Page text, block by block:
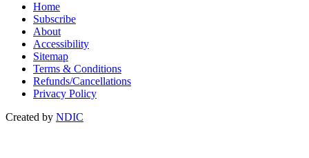
Home
Subscribe
About
Accessibility
Sitemap
Terms & Conditions
Refunds/Cancellations
Privacy Policy
Created by NDIC